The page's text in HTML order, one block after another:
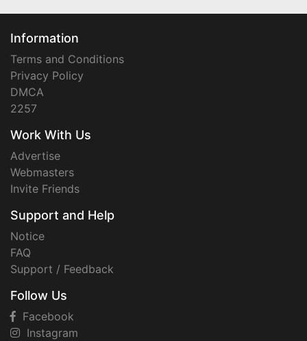
Information
Terms and Conditions
Privacy Policy
DMCA
2257
Work With Us
Advertise
Webmasters
Invite Friends
Support and Help
Notice
FAQ
Support / Feedback
Follow Us
Facebook
Instagram